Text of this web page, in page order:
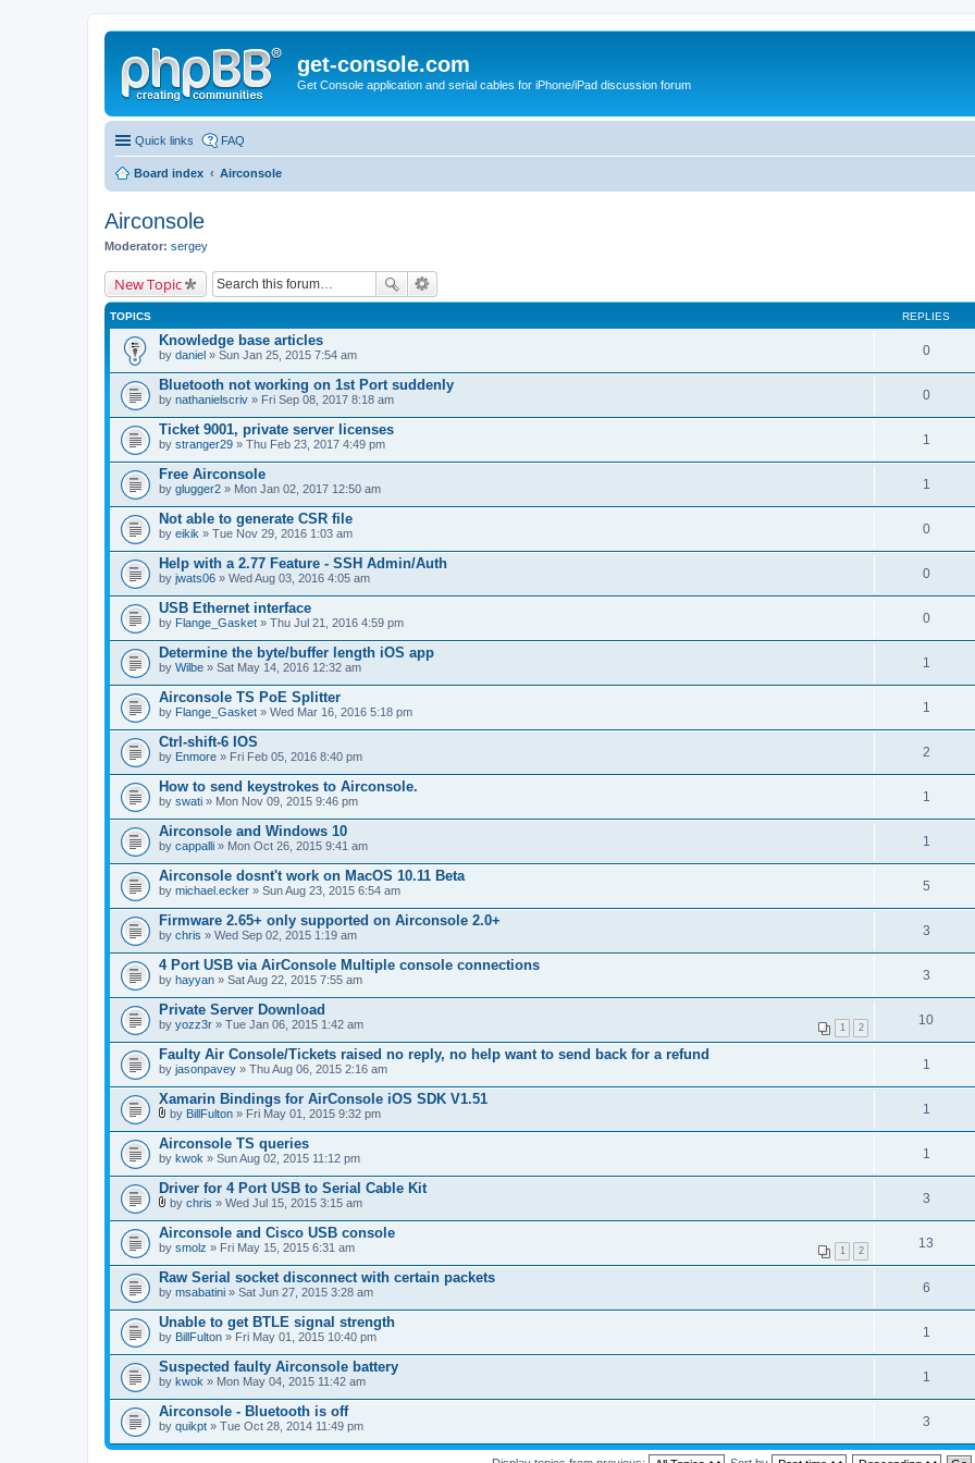
get-console.com
Get Console application and serial cables for iPhone/iPad discussion forum
Quick links FAQ
Board index Airconsole
Airconsole
Moderator: sergey
New Topic
TOPICS REPLIES
Knowledge base articles
by daniel » Sun Jan 25, 2015 7:54 am 0
Bluetooth not working on 1st Port suddenly
by nathanielscriv » Fri Sep 08, 2017 8:18 am 0
Ticket 9001, private server licenses
by stranger29 » Thu Feb 23, 2017 4:49 pm 1
Free Airconsole
by glugger2 » Mon Jan 02, 2017 12:50 am 1
Not able to generate CSR file
by eikik » Tue Nov 29, 2016 1:03 am 0
Help with a 2.77 Feature - SSH Admin/Auth
by jwats06 » Wed Aug 03, 2016 4:05 am 0
USB Ethernet interface
by Flange_Gasket » Thu Jul 21, 2016 4:59 pm 0
Determine the byte/buffer length iOS app
by Wilbe » Sat May 14, 2016 12:32 am 1
Airconsole TS PoE Splitter
by Flange_Gasket » Wed Mar 16, 2016 5:18 pm 1
Ctrl-shift-6 IOS
by Enmore » Fri Feb 05, 2016 8:40 pm 2
How to send keystrokes to Airconsole.
by swati » Mon Nov 09, 2015 9:46 pm 1
Airconsole and Windows 10
by cappalli » Mon Oct 26, 2015 9:41 am 1
Airconsole dosnt't work on MacOS 10.11 Beta
by michael.ecker » Sun Aug 23, 2015 6:54 am 5
Firmware 2.65+ only supported on Airconsole 2.0+
by chris » Wed Sep 02, 2015 1:19 am 3
4 Port USB via AirConsole Multiple console connections
by hayyan » Sat Aug 22, 2015 7:55 am 3
Private Server Download
1 2
by yozz3r » Tue Jan 06, 2015 1:42 am 10
Faulty Air Console/Tickets raised no reply, no help want to send back for a refund
by jasonpavey » Thu Aug 06, 2015 2:16 am 1
Xamarin Bindings for AirConsole iOS SDK V1.51
t
t
a
c
h
m
n
t
(
s
)
by BillFulton » Fri May 01, 2015 9:32 pm 1
Airconsole TS queries
by kwok » Sun Aug 02, 2015 11:12 pm 1
Driver for 4 Port USB to Serial Cable Kit
t
t
a
c
h
m
n
(
s
)
by chris » Wed Jul 15, 2015 3:15 am 3
Airconsole and Cisco USB console
1 2
by smolz » Fri May 15, 2015 6:31 am 13
Raw Serial socket disconnect with certain packets
by msabatini » Sat Jun 27, 2015 3:28 am 6
Unable to get BTLE signal strength
by BillFulton » Fri May 01, 2015 10:40 pm 1
Suspected faulty Airconsole battery
by kwok » Mon May 04, 2015 11:42 am 1
Airconsole - Bluetooth is off
by quikpt » Tue Oct 28, 2014 11:49 pm 3